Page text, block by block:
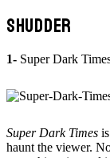
SHUDDER
1- Super Dark
Super Dark Times
haunt the viewer.